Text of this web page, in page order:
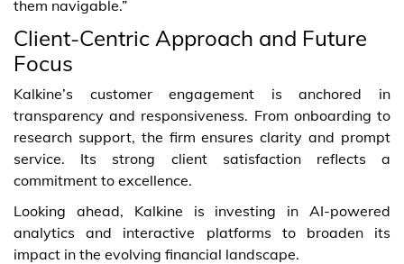
them navigable.”
Client-Centric Approach and Future
Focus
Kalkine’s customer engagement is anchored in
transparency and responsiveness. From onboarding to
research support, the firm ensures clarity and prompt
service. Its strong client satisfaction reflects a
commitment to excellence.
Looking ahead, Kalkine is investing in AI-powered
analytics and interactive platforms to broaden its
impact in the evolving financial landscape.